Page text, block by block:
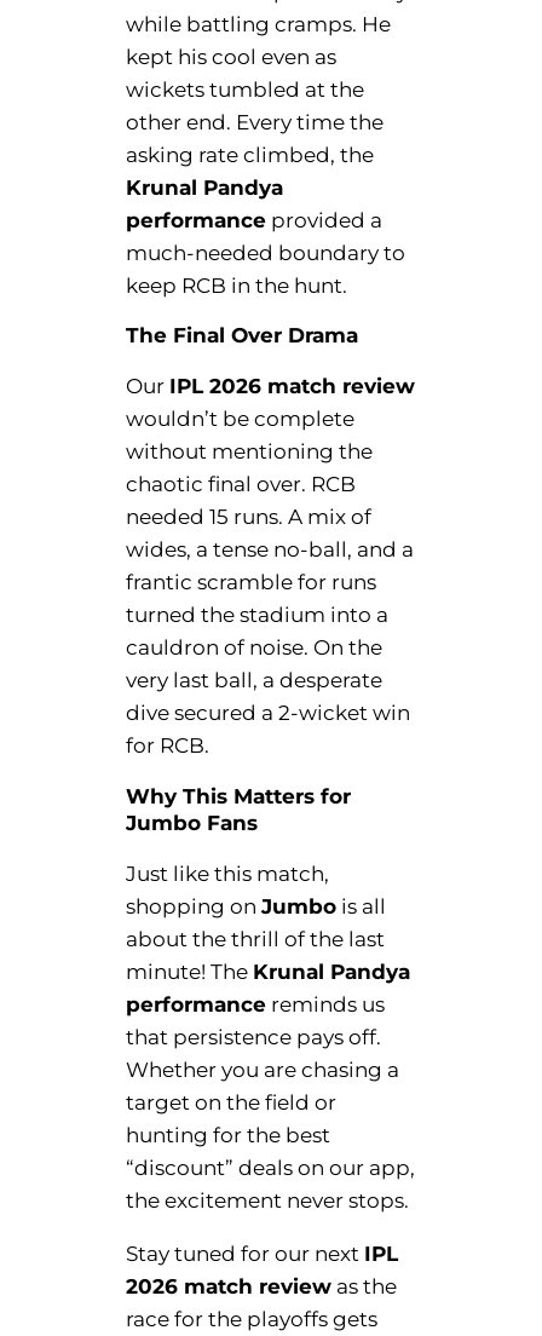
while battling cramps. He
kept his cool even as
wickets tumbled at the
other end. Every time the
asking rate climbed, the
Krunal Pandya
performance provided a
much-needed boundary to
keep RCB in the hunt.
The Final Over Drama
Our IPL 2026 match review
wouldn’t be complete
without mentioning the
chaotic final over. RCB
needed 15 runs. A mix of
wides, a tense no-ball, and a
frantic scramble for runs
turned the stadium into a
cauldron of noise. On the
very last ball, a desperate
dive secured a 2-wicket win
for RCB.
Why This Matters for
Jumbo Fans
Just like this match,
shopping on Jumbo is all
about the thrill of the last
minute! The Krunal Pandya
performance reminds us
that persistence pays off.
Whether you are chasing a
target on the field or
hunting for the best
“discount” deals on our app,
the excitement never stops.
Stay tuned for our next IPL
2026 match review as the
race for the playoffs gets